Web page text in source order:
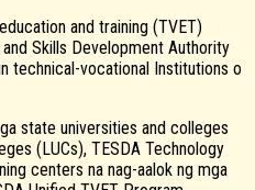
and training (TVET)
Skills Development Authority
technical-vocational Institutions o
state universities and colleges
(LUCs), TESDA Technology
centers na nag-aalok ng mga